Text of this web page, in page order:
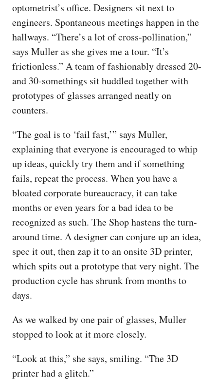
optometrist’s office. Designers sit next to
engineers. Spontaneous meetings happen in the
hallways. “There’s a lot of cross-pollination,”
says Muller as she gives me a tour. “It’s
frictionless.” A team of fashionably dressed 20-
and 30-somethings sit huddled together with
prototypes of glasses arranged neatly on
counters.
“The goal is to ‘fail fast,’” says Muller,
explaining that everyone is encouraged to whip
up ideas, quickly try them and if something
fails, repeat the process. When you have a
bloated corporate bureaucracy, it can take
months or even years for a bad idea to be
recognized as such. The Shop hastens the turn-
around time. A designer can conjure up an idea,
spec it out, then zap it to an onsite 3D printer,
which spits out a prototype that very night. The
production cycle has shrunk from months to
days.
As we walked by one pair of glasses, Muller
stopped to look at it more closely.
“Look at this,” she says, smiling. “The 3D
printer had a glitch.”